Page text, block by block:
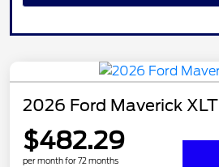
2026 Ford Maverick XLT
$482.29
per month for 72 months